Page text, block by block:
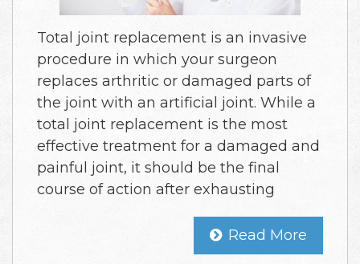
Total joint replacement is an invasive
procedure in which your surgeon
replaces arthritic or damaged parts of
the joint with an artificial joint. While a
total joint replacement is the most
effective treatment for a damaged and
painful joint, it should be the final
course of action after exhausting
Read More